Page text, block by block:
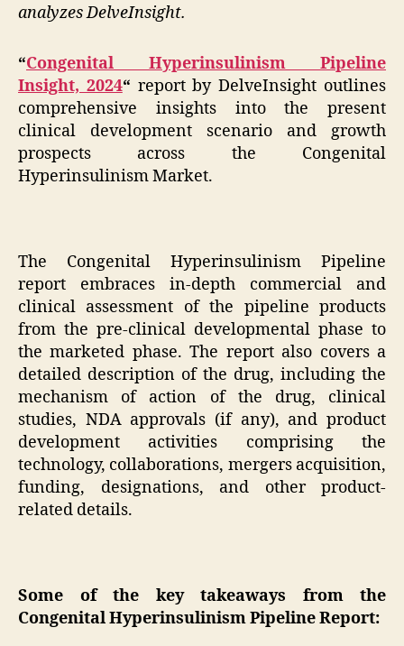
analyzes DelveInsight.
“Congenital Hyperinsulinism Pipeline
Insight, 2024“ report by DelveInsight outlines
comprehensive insights into the present
clinical development scenario and growth
prospects across the Congenital
Hyperinsulinism Market.
The Congenital Hyperinsulinism Pipeline
report embraces in-depth commercial and
clinical assessment of the pipeline products
from the pre-clinical developmental phase to
the marketed phase. The report also covers a
detailed description of the drug, including the
mechanism of action of the drug, clinical
studies, NDA approvals (if any), and product
development activities comprising the
technology, collaborations, mergers acquisition,
funding, designations, and other product-
related details.
Some of the key takeaways from the
Congenital Hyperinsulinism Pipeline Report: